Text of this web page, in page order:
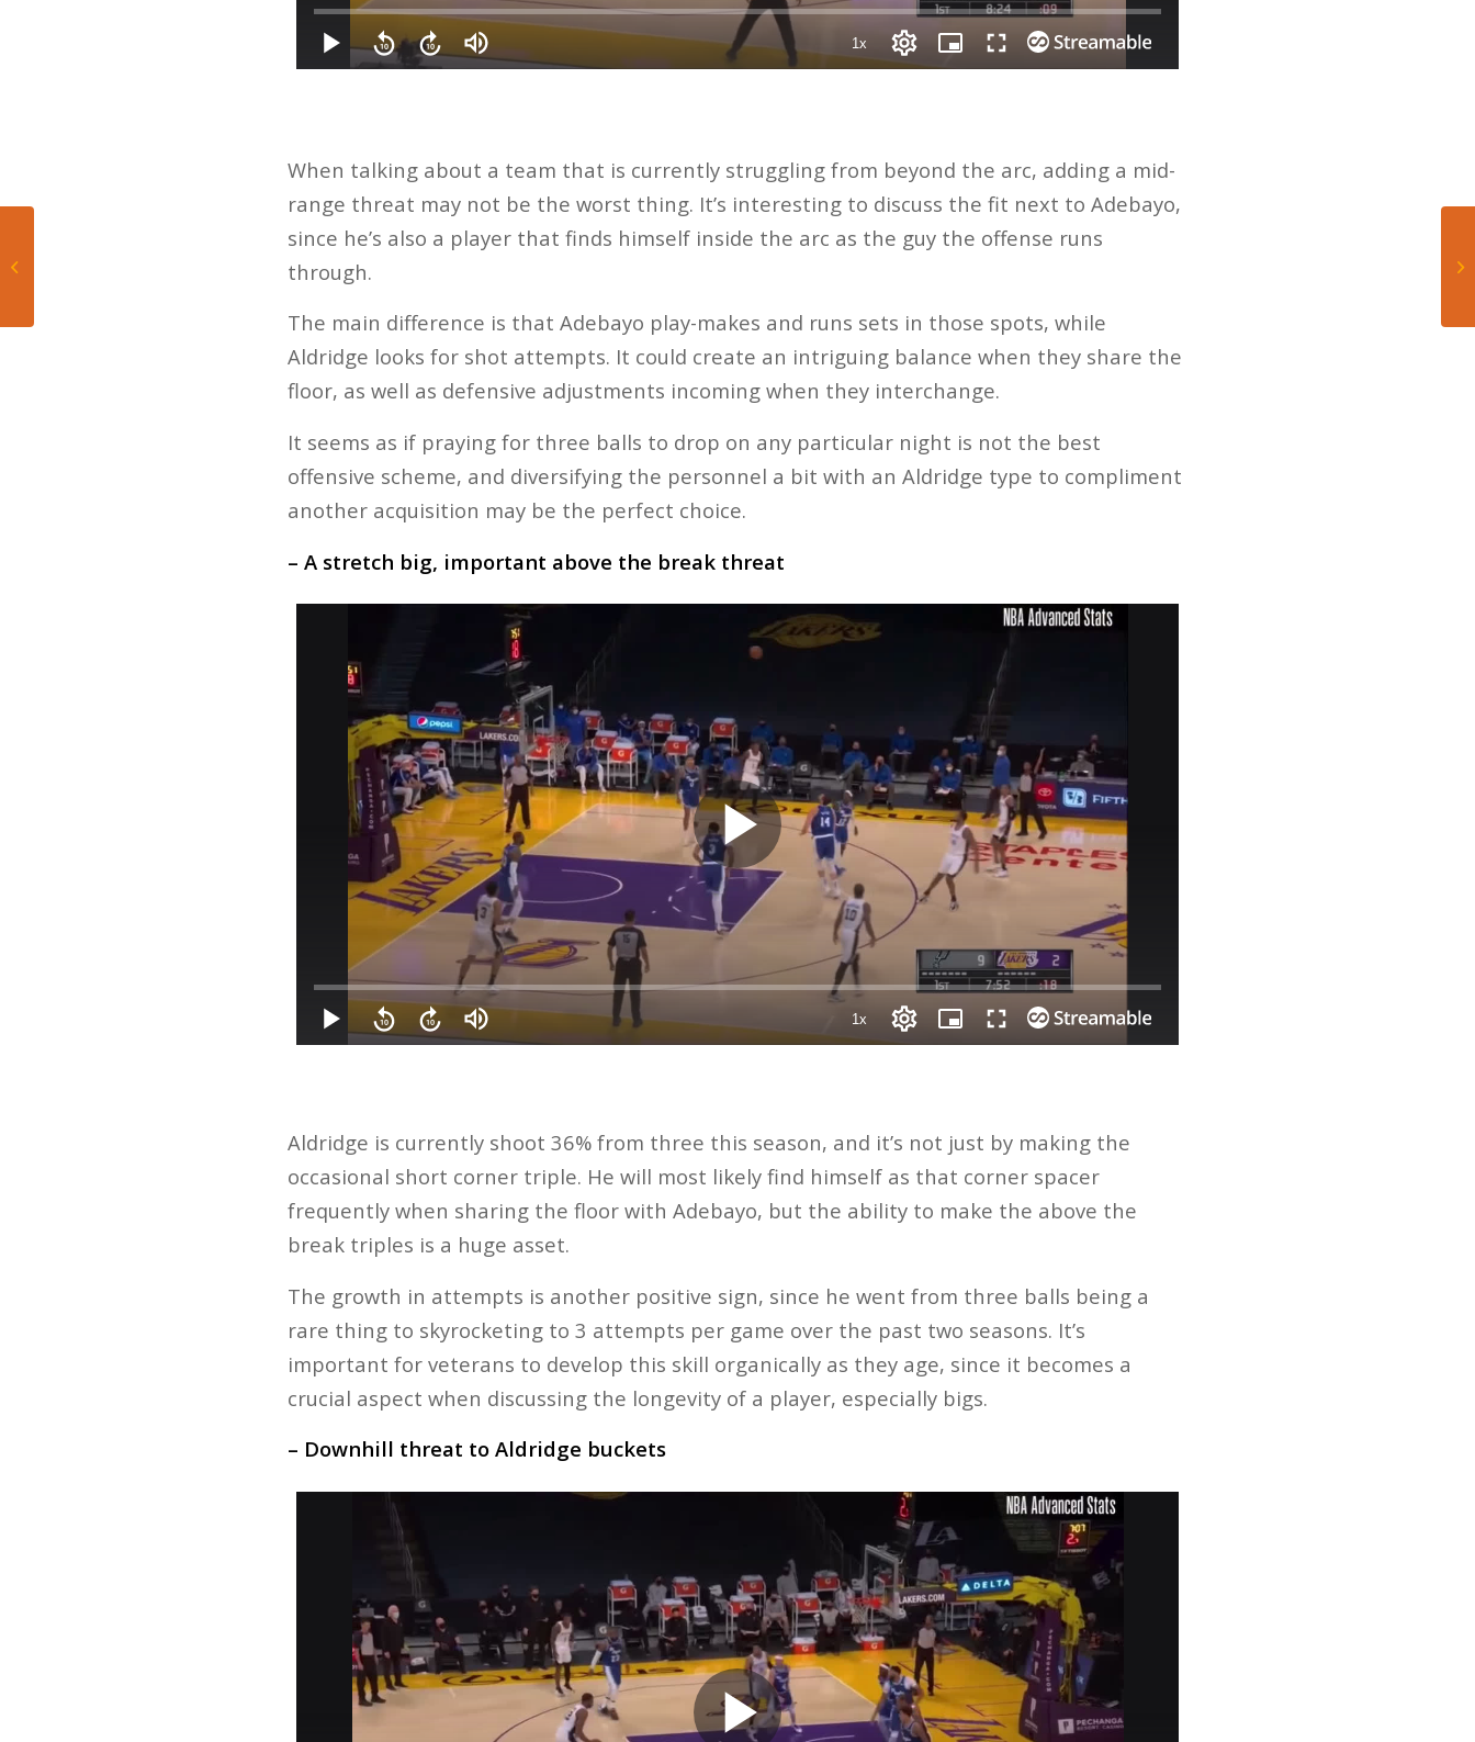
When talking about a team that is currently struggling from beyond the arc, adding a mid-
range threat may not be the worst thing. It’s interesting to discuss the fit next to Adebayo,
since he’s also a player that finds himself inside the arc as the guy the offense runs
through.
The main difference is that Adebayo play-makes and runs sets in those spots, while
Aldridge looks for shot attempts. It could create an intriguing balance when they share the
floor, as well as defensive adjustments incoming when they interchange.
It seems as if praying for three balls to drop on any particular night is not the best
offensive scheme, and diversifying the personnel a bit with an Aldridge type to compliment
another acquisition may be the perfect choice.
– A stretch big, important above the break threat
Aldridge is currently shoot 36% from three this season, and it’s not just by making the
occasional short corner triple. He will most likely find himself as that corner spacer
frequently when sharing the floor with Adebayo, but the ability to make the above the
break triples is a huge asset.
The growth in attempts is another positive sign, since he went from three balls being a
rare thing to skyrocketing to 3 attempts per game over the past two seasons. It’s
important for veterans to develop this skill organically as they age, since it becomes a
crucial aspect when discussing the longevity of a player, especially bigs.
– Downhill threat to Aldridge buckets